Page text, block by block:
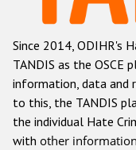
Other hate
Since 2014, ODIHR's
TANDIS as the
information, data and
to this, the TANDIS
the individual Hate
with other